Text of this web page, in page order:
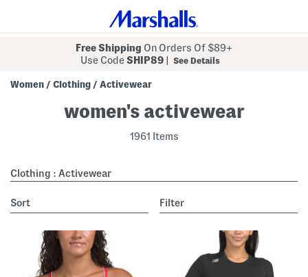
Free Shipping On Orders Of $89+
Use CodeSHIP89 See Details
Women / Clothing / Activewear
women's activewear
1961 Items
Clothing : Activewear
sort Filter